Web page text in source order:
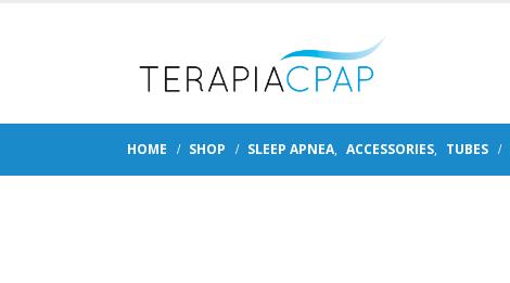
HOME SHOP SLEEP APNEA, ACCESSORIES, TUBES